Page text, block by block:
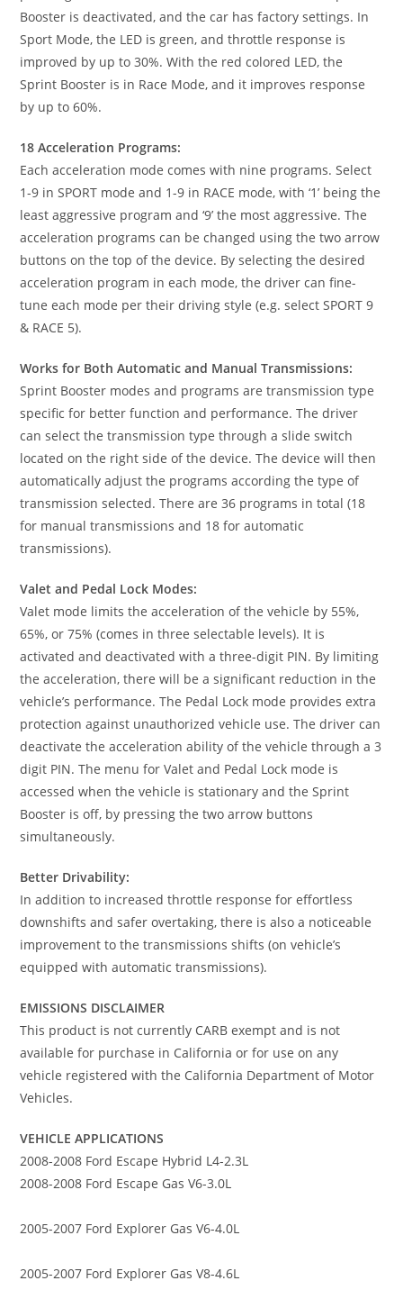
Booster is deactivated, and the car has factory settings. In
Sport Mode, the LED is green, and throttle response is
improved by up to 30%. With the red colored LED, the
Sprint Booster is in Race Mode, and it improves response
by up to 60%.
18 Acceleration Programs:
Each acceleration mode comes with nine programs. Select
1-9 in SPORT mode and 1-9 in RACE mode, with ‘1’ being the
least aggressive program and ‘9’ the most aggressive. The
acceleration programs can be changed using the two arrow
buttons on the top of the device. By selecting the desired
acceleration program in each mode, the driver can fine-
tune each mode per their driving style (e.g. select SPORT 9
& RACE 5).
Works for Both Automatic and Manual Transmissions:
Sprint Booster modes and programs are transmission type
specific for better function and performance. The driver
can select the transmission type through a slide switch
located on the right side of the device. The device will then
automatically adjust the programs according the type of
transmission selected. There are 36 programs in total (18
for manual transmissions and 18 for automatic
transmissions).
Valet and Pedal Lock Modes:
Valet mode limits the acceleration of the vehicle by 55%,
65%, or 75% (comes in three selectable levels). It is
activated and deactivated with a three-digit PIN. By limiting
the acceleration, there will be a significant reduction in the
vehicle’s performance. The Pedal Lock mode provides extra
protection against unauthorized vehicle use. The driver can
deactivate the acceleration ability of the vehicle through a 3
digit PIN. The menu for Valet and Pedal Lock mode is
accessed when the vehicle is stationary and the Sprint
Booster is off, by pressing the two arrow buttons
simultaneously.
Better Drivability:
In addition to increased throttle response for effortless
downshifts and safer overtaking, there is also a noticeable
improvement to the transmissions shifts (on vehicle’s
equipped with automatic transmissions).
EMISSIONS DISCLAIMER
This product is not currently CARB exempt and is not
available for purchase in California or for use on any
vehicle registered with the California Department of Motor
Vehicles.
VEHICLE APPLICATIONS
2008-2008 Ford Escape Hybrid L4-2.3L
2008-2008 Ford Escape Gas V6-3.0L
2005-2007 Ford Explorer Gas V6-4.0L
2005-2007 Ford Explorer Gas V8-4.6L